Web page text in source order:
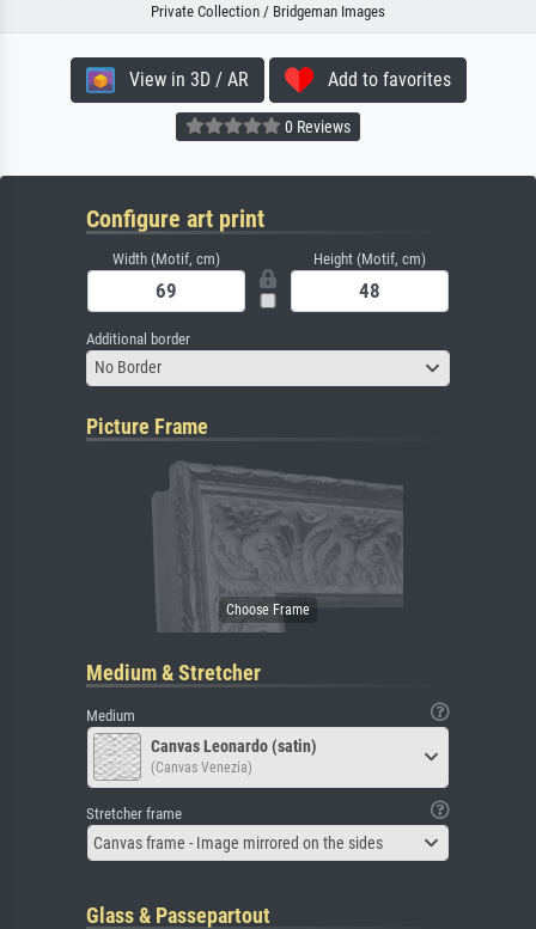
Private Collection / Bridgeman Images
View in 3D / AR Add to favorites
0 Reviews
Configure art print
Width (Motif, cm) Height (Motif, cm)
Additional border
No Border
Picture Frame
Medium & Stretcher
Medium
Canvas Leonardo (satin)
(Canvas Venezia)
Stretcher frame
Canvas frame - Image mirrored on the sides
Glass & Passepartout